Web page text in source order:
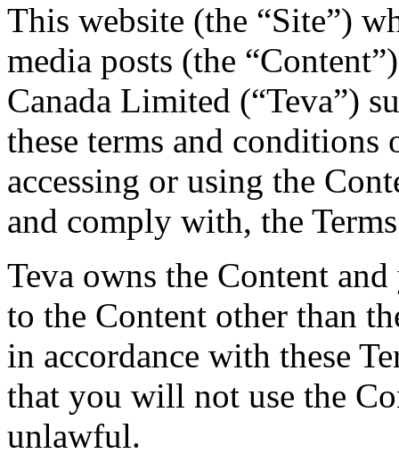
This website (the “Site”)
media posts (the
Canada Limited (“Teva”)
these terms and conditions
accessing or using the
and comply with, the
Teva owns the Content
to the Content other than
in accordance with these
that you will not use the
unlawful.